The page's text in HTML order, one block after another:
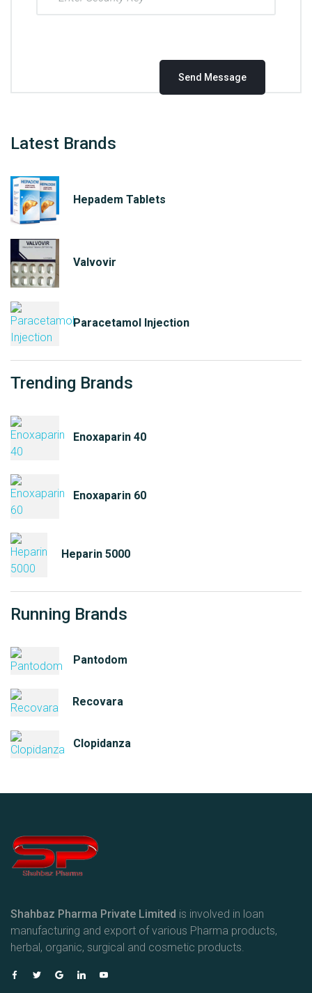
Latest Brands
Hepadem Tablets
Valvovir
Paracetamol Injection
Trending Brands
Enoxaparin 40
Enoxaparin 60
Heparin 5000
Running Brands
Pantodom
Recovara
Clopidanza
Shahbaz Pharma Private Limited is involved in loan
manufacturing and export of various Pharma products,
herbal, organic, surgical and cosmetic products.